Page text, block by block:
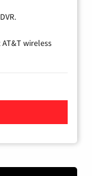
wireless